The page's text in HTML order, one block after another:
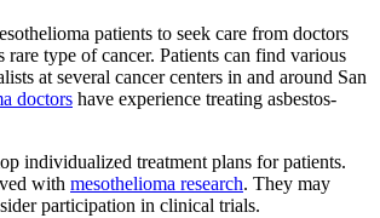
patients to seek care from doctors
rare type of cancer. Patients can find various
at several cancer centers in and around San
doctors have experience treating asbestos-
individualized treatment plans for patients.
with mesothelioma research. They may
participation in clinical trials.